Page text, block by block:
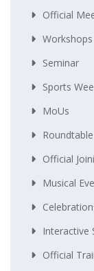
Official
Workshops
Seminar
Sports
MoUs
Official
Musical
Interactive
Official